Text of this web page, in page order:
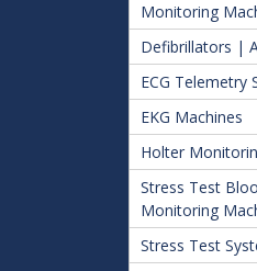
Monitoring
Defibrillators |
ECG Telemetry
EKG Machines
Holter
Stress Test
Monitoring
Stress Test